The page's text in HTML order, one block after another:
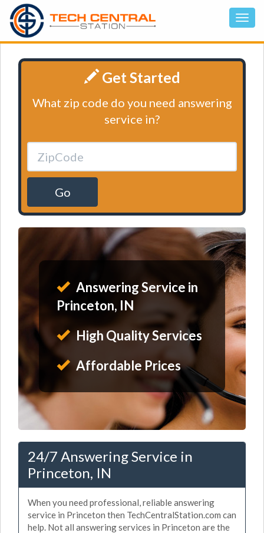
Get Started
What zip code do you need answering
service in?
Go
Answering Service in
Princeton, IN
High Quality Services
Affordable Prices
24/7 Answering Service in
Princeton, IN
When you need professional, reliable answering
service in Princeton then TechCentralStation.com can
help. Not all answering services in Princeton are the